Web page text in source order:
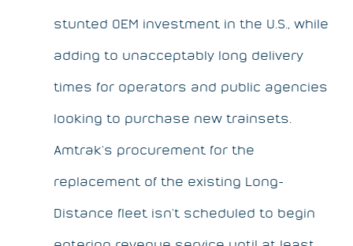
stunted OEM investment in the U.S., while
adding to unacceptably long delivery
times for operators and public agencies
looking to purchase new trainsets.
Amtrak’s procurement for the
replacement of the existing Long-
Distance fleet isn’t scheduled to begin